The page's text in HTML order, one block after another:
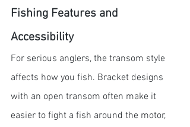
Fishing Features and
Accessibility
For serious anglers, the transom style
affects how you fish. Bracket designs
with an open transom often make it
easier to fight a fish around the motor,